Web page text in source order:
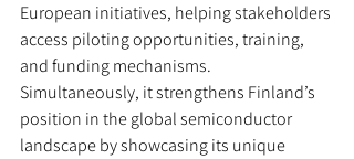
European initiatives, helping stakeholders
access piloting opportunities, training,
and funding mechanisms.
Simultaneously, it strengthens Finland’s
position in the global semiconductor
landscape by showcasing its unique